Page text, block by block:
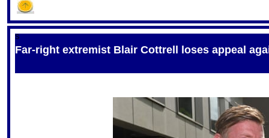
S
Far-right extremist Blair Cottrell loses appeal